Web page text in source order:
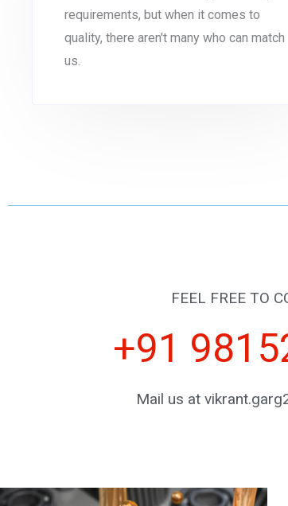
requirements, but when it comes to
quality, there aren't many who can match
us.
FEEL FREE TO
+91
Mail us at